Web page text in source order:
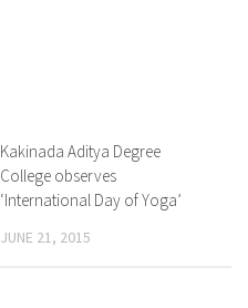
Kakinada Aditya Degree
College observes
‘International Day of Yoga’
JUNE 21, 2015